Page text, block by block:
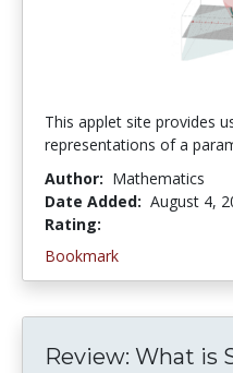
This applet site provides
representations of a
Author: Mathematics
Date Added: August 4,
Rating:
Bookmark
Review: What is